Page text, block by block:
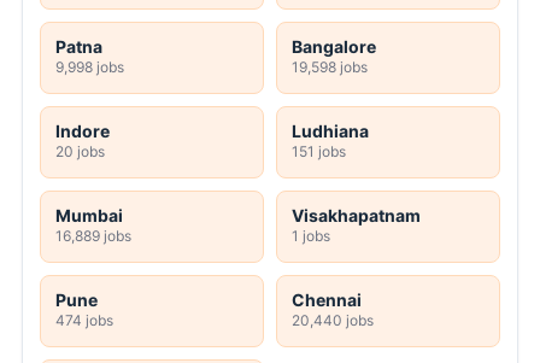
Patna
9,998 jobs
Bangalore
19,598 jobs
Indore
20 jobs
Ludhiana
151 jobs
Mumbai
16,889 jobs
Visakhapatnam
1 jobs
Pune
474 jobs
Chennai
20,440 jobs